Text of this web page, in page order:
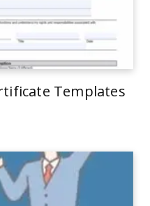
Templates